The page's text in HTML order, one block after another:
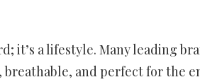
it’s a lifestyle. Many
and perfect for the